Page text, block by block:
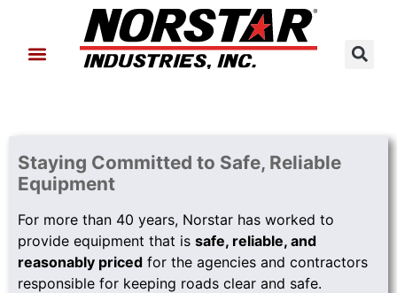
Staying Committed to Safe, Reliable
Equipment
For more than 40 years, Norstar has worked to
provide equipment that is safe, reliable, and
reasonably priced for the agencies and contractors
responsible for keeping roads clear and safe.